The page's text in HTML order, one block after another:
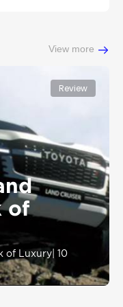
View more
Review
of
of Luxury 10